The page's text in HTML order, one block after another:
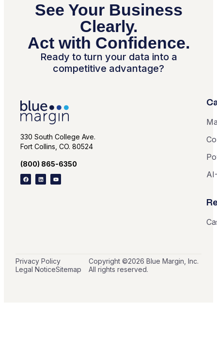
See Your Business
Clearly.
Act with Confidence.
Ready to turn your data into a
competitive advantage?
330 South College Ave.
Fort Collins, CO. 80524
(800) 865-6350
Privacy Policy
Legal NoticeSitemap
Copyright ©2026 Blue Margin, Inc.
All rights reserved.